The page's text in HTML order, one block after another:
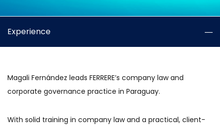
Experience
Magali Fernández leads FERRERE’s company law and
corporate governance practice in Paraguay.
With solid training in company law and a practical, client-